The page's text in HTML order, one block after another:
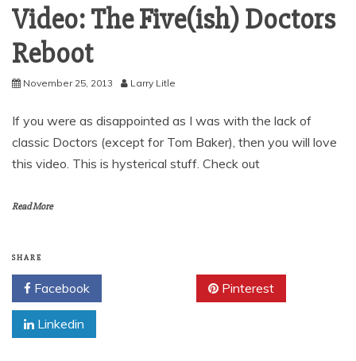
Video: The Five(ish) Doctors
Reboot
November 25, 2013 Larry Litle
If you were as disappointed as I was with the lack of
classic Doctors (except for Tom Baker), then you will love
this video. This is hysterical stuff. Check out
Read More
SHARE
Facebook Pinterest
Linkedin